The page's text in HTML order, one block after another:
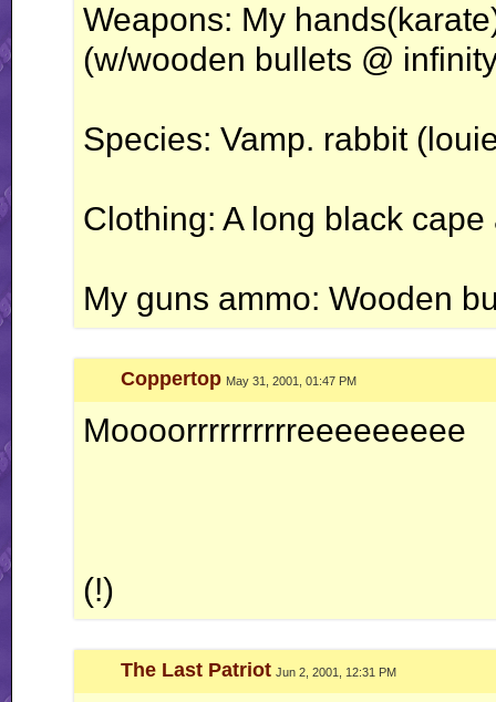
Weapons: My
(w/wooden bullets @
Species: Vamp. rabbit
Clothing: A long black
My guns ammo: Wooden
Coppertop May 31, 2001, 01:47 PM
Moooorrrrrrrrrreeeeeeeee
(!)
The Last Patriot Jun 2, 2001, 12:31 PM